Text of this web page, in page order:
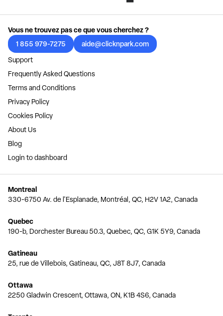
Vous ne trouvez pas ce que vous cherchez ?
1 855 979-7275
aide@clicknpark.com
Support
Frequently Asked Questions
Terms and Conditions
Privacy Policy
Cookies Policy
About Us
Blog
Login to dashboard
Montreal
330-6750 Av. de l'Esplanade, Montréal, QC, H2V 1A2, Canada
Quebec
190-b, Dorchester Bureau 50.3, Quebec, QC, G1K 5Y9, Canada
Gatineau
25, rue de Villebois, Gatineau, QC, J8T 8J7, Canada
Ottawa
2250 Gladwin Crescent, Ottawa, ON, K1B 4S6, Canada